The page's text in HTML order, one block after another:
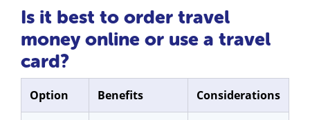
Is it best to order travel
money online or use a travel
card?
Option Benefits Considerations